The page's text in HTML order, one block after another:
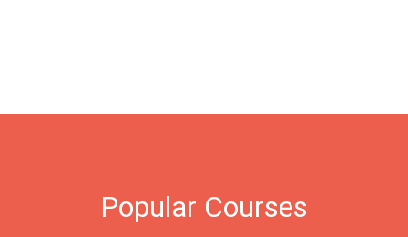
Popular Courses